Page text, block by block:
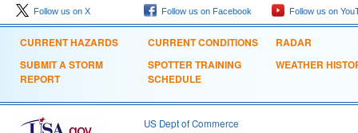
Follow us on X Follow us on Facebook Follow us on
CURRENT HAZARDS
SUBMIT A STORM
REPORT
CURRENT CONDITIONS
SPOTTER TRAINING
SCHEDULE
RADAR
WEATHER
US Dept of Commerce